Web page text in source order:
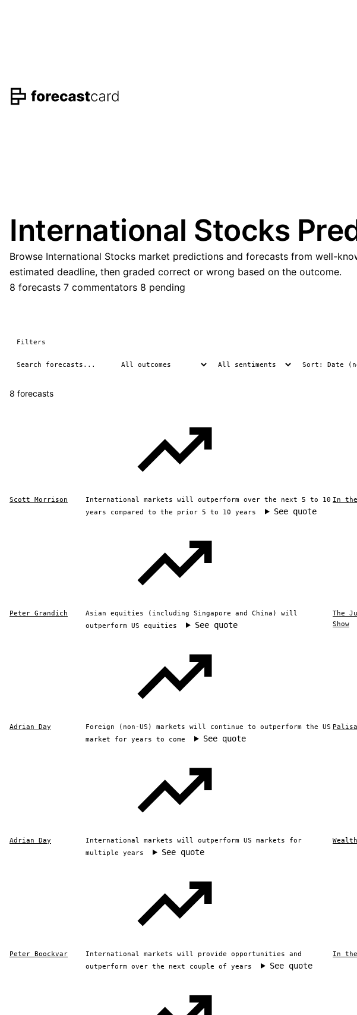
International Stocks
Browse International Stocks market predictions and forecasts from well-
estimated deadline, then graded correct or wrong based on the outcome.
8 forecasts 7 commentators 8 pending
Filters
8 forecasts
Scott Morrison
International markets will outperform over the next 5 to 10
years compared to the prior 5 to 10 years
See quote
In the
Peter Grandich
Asian equities (including Singapore and China) will
outperform US equities
See quote
The
Show
Adrian Day
Foreign (non-US) markets will continue to outperform the US
market for years to come
See quote
Adrian Day
International markets will outperform US markets for
multiple years
See quote
Peter Boockvar
International markets will provide opportunities and
outperform over the next couple of years
See quote
In the